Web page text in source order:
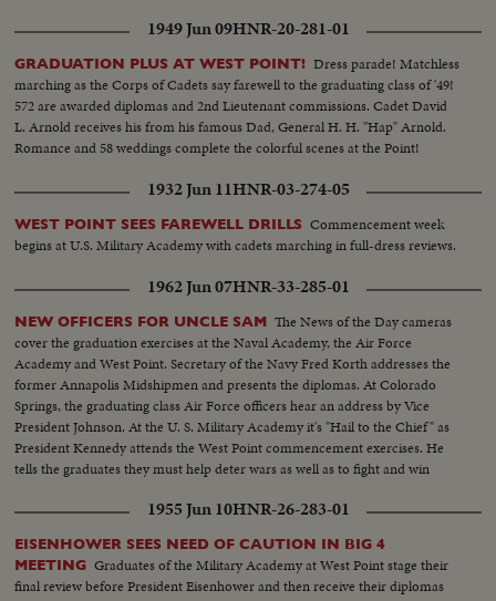
1949 Jun 09HNR-20-281-01
GRADUATION PLUS AT WEST POINT! Dress parade! Matchless
marching as the Corps of Cadets say farewell to the graduating class of '49!
572 are awarded diplomas and 2nd Lieutenant commissions. Cadet David
L. Arnold receives his from his famous Dad, General H. H. "Hap" Arnold.
Romance and 58 weddings complete the colorful scenes at the Point!
1932 Jun 11HNR-03-274-05
WEST POINT SEES FAREWELL DRILLS Commencement week
begins at U.S. Military Academy with cadets marching in full-dress reviews.
1962 Jun 07HNR-33-285-01
NEW OFFICERS FOR UNCLE SAM The News of the Day cameras
cover the graduation exercises at the Naval Academy, the Air Force
Academy and West Point. Secretary of the Navy Fred Korth addresses the
former Annapolis Midshipmen and presents the diplomas. At Colorado
Springs, the graduating class Air Force officers hear an address by Vice
President Johnson. At the U. S. Military Academy it's "Hail to the Chief" as
President Kennedy attends the West Point commencement exercises. He
tells the graduates they must help deter wars as well as to fight and win
1955 Jun 10HNR-26-283-01
EISENHOWER SEES NEED OF CAUTION IN BIG 4
MEETING Graduates of the Military Academy at West Point stage their
final review before President Eisenhower and then receive their diplomas